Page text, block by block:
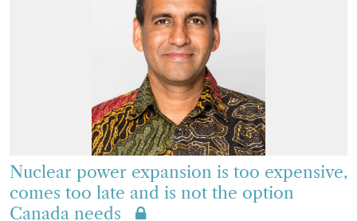
Nuclear power expansion is too expensive,
comes too late and is not the option
Canada needs